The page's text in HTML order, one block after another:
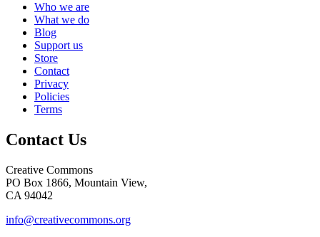
Who we are
What we do
Blog
Support us
Store
Contact
Privacy
Policies
Terms
Contact Us
Creative Commons
PO Box 1866, Mountain View,
CA 94042
info@creativecommons.org